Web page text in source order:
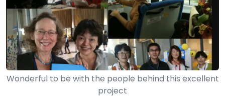
Wonderful to be with the people behind this excellent
project